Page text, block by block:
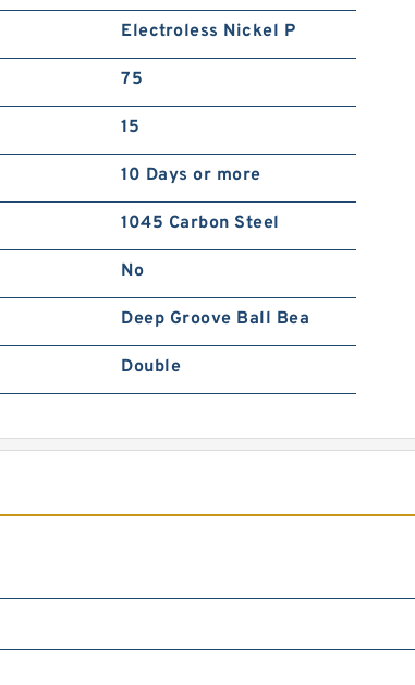
Electroless Nickel P
75
15
10 Days or more
1045 Carbon Steel
No
Deep Groove Ball Bea
Double